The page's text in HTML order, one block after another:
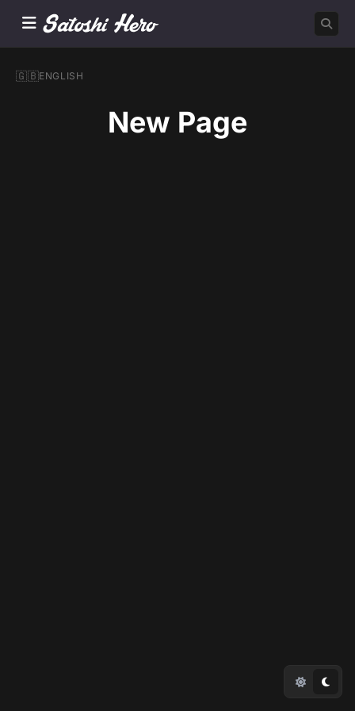
🇬🇧ENGLISH
New Page